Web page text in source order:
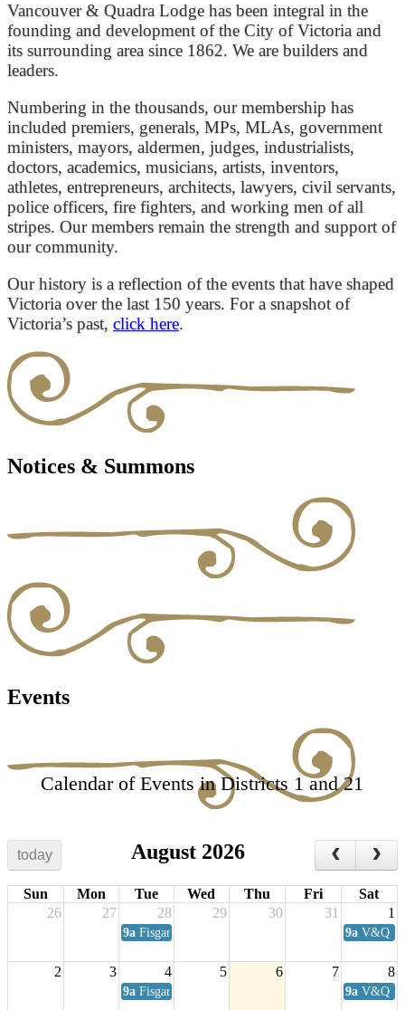
Vancouver & Quadra Lodge has been integral in the
founding and development of the City of Victoria and
its surrounding area since 1862. We are builders and
leaders.
Numbering in the thousands, our membership has
included premiers, generals, MPs, MLAs, government
ministers, mayors, aldermen, judges, industrialists,
doctors, academics, musicians, artists, inventors,
athletes, entrepreneurs, architects, lawyers, civil servants,
police officers, fire fighters, and working men of all
stripes. Our members remain the strength and support of
our community.
Our history is a reflection of the events that have shaped
Victoria over the last 150 years. For a snapshot of
Victoria’s past, click here.
Notices & Summons
Events
Calendar of Events in Districts 1 and 21
today August 2026
Sun Mon Tue Wed Thu Fri
Sat
26
27 28 29 30 31 1
9a Fisgard Coffee Club 9a V&Q
2 3 4 5 6 7 8
9a Fisgard Coffee Club 9a V&Q